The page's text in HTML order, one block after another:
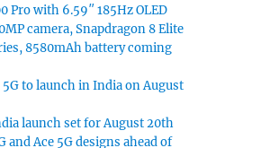
Pro with 6.59″ 185Hz OLED
camera, Snapdragon 8 Elite
8580mAh battery coming
5G to launch in India on August
launch set for August 20th
and Ace 5G designs ahead of